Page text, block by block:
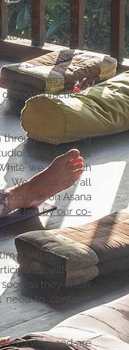
at home or
with IPHM
students to
postures and
yogic practices
through attending
style classes;
we do teach
We focus on all
focused on Asana
led by our co-
will not make
will have
as they finish;
need to continue
evolving; and are